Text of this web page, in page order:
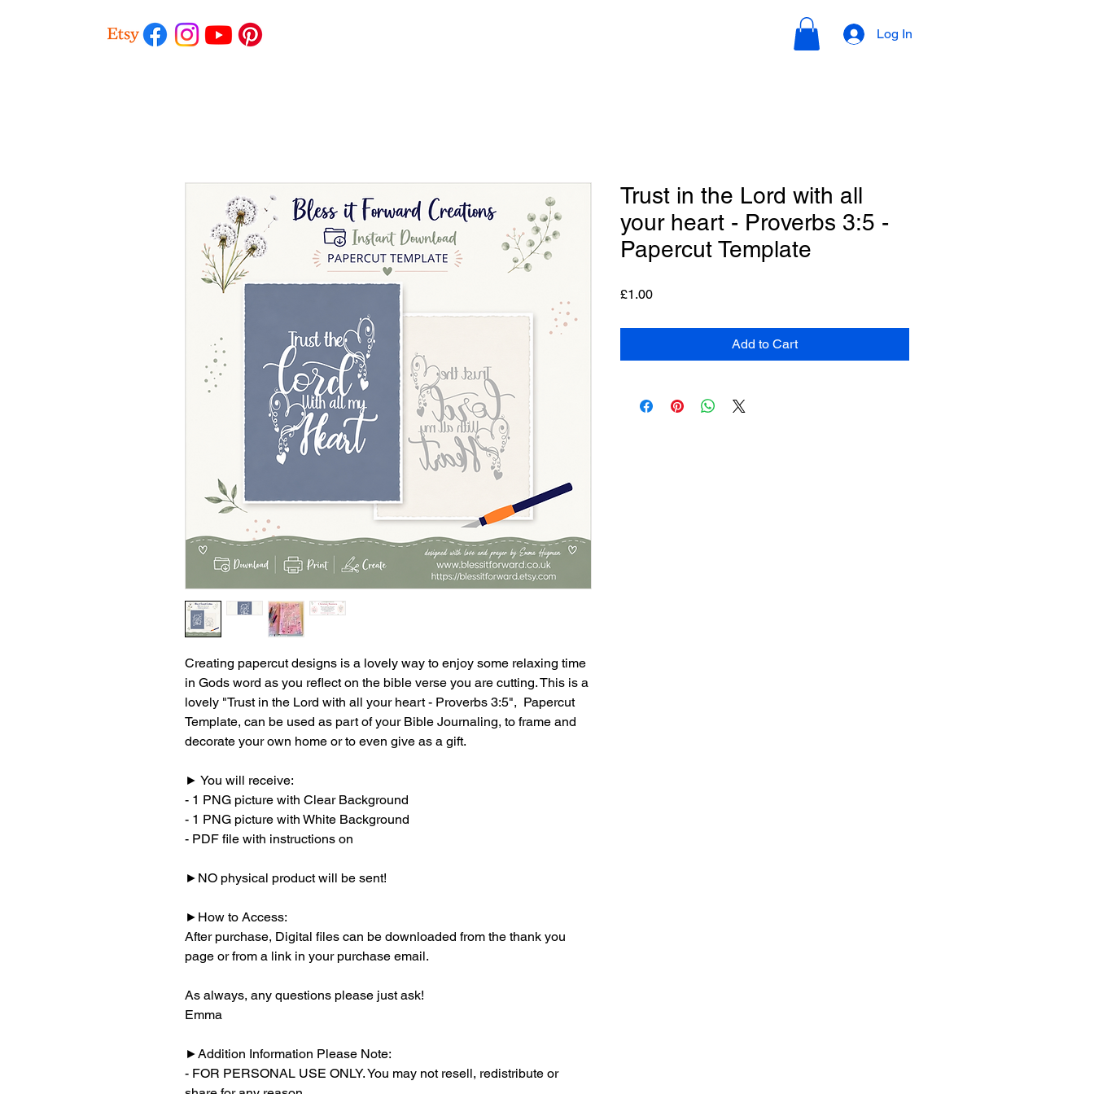
Log In
Creating papercut designs is a lovely way to enjoy some relaxing time
in Gods word as you reflect on the bible verse you are cutting. This is a
lovely "Trust in the Lord with all your heart - Proverbs 3:5", Papercut
Template, can be used as part of your Bible Journaling, to frame and
decorate your own home or to even give as a gift.
► You will receive:
- 1 PNG picture with Clear Background
- 1 PNG picture with White Background
- PDF file with instructions on
►NO physical product will be sent!
►How to Access:
After purchase, Digital files can be downloaded from the thank you
page or from a link in your purchase email.
As always, any questions please just ask!
Emma
►Addition Information Please Note:
- FOR PERSONAL USE ONLY. You may not resell, redistribute or
Trust in the Lord with all
your heart - Proverbs 3:5 -
Papercut Template
£1.00Price
Add to Cart